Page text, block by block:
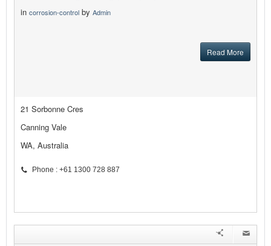
in corrosion-control by Admin
Read More
21 Sorbonne Cres
Canning Vale
WA, Australia
Phone : +61 1300 728 887